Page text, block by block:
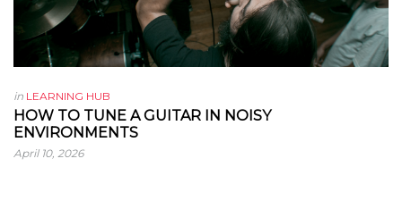
in LEARNING HUB
HOW TO TUNE A GUITAR IN NOISY
ENVIRONMENTS
April 10, 2026